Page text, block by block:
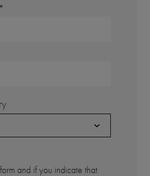
and if you indicate that